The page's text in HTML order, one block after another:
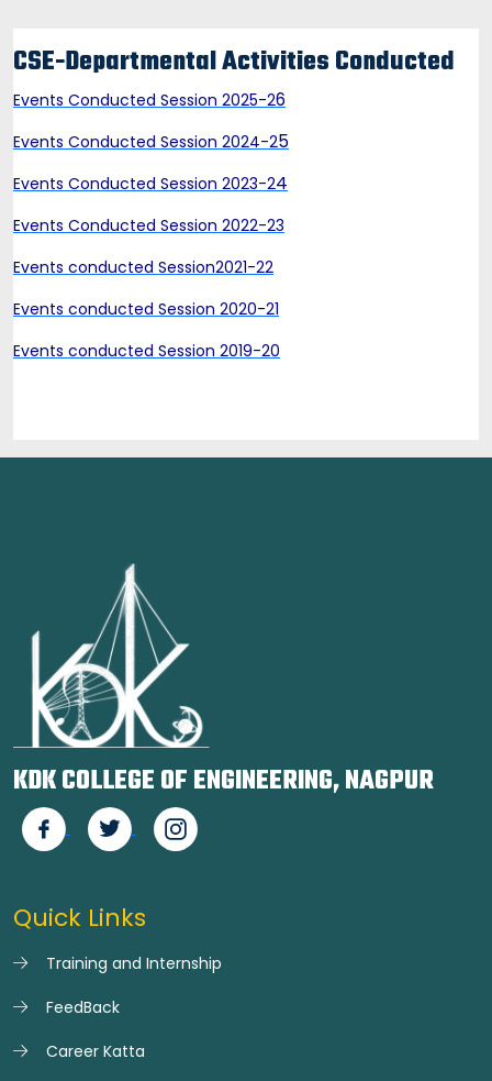
CSE-Departmental Activities Conducted
Events Conducted Session 2025-26
Events Conducted Session 2024-25
Events Conducted Session 2023-24
Events Conducted Session 2022-23
Events conducted Session2021-22
Events conducted Session 2020-21
Events conducted Session 2019-20
KDK COLLEGE OF ENGINEERING, NAGPUR
Quick Links
Training and Internship
FeedBack
Career Katta